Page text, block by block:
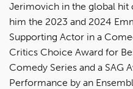
Jerimovich in the global hit
him the 2023 and 2024
Supporting Actor in a
Critics Choice Award for
Comedy Series and a SAG
Performance by an